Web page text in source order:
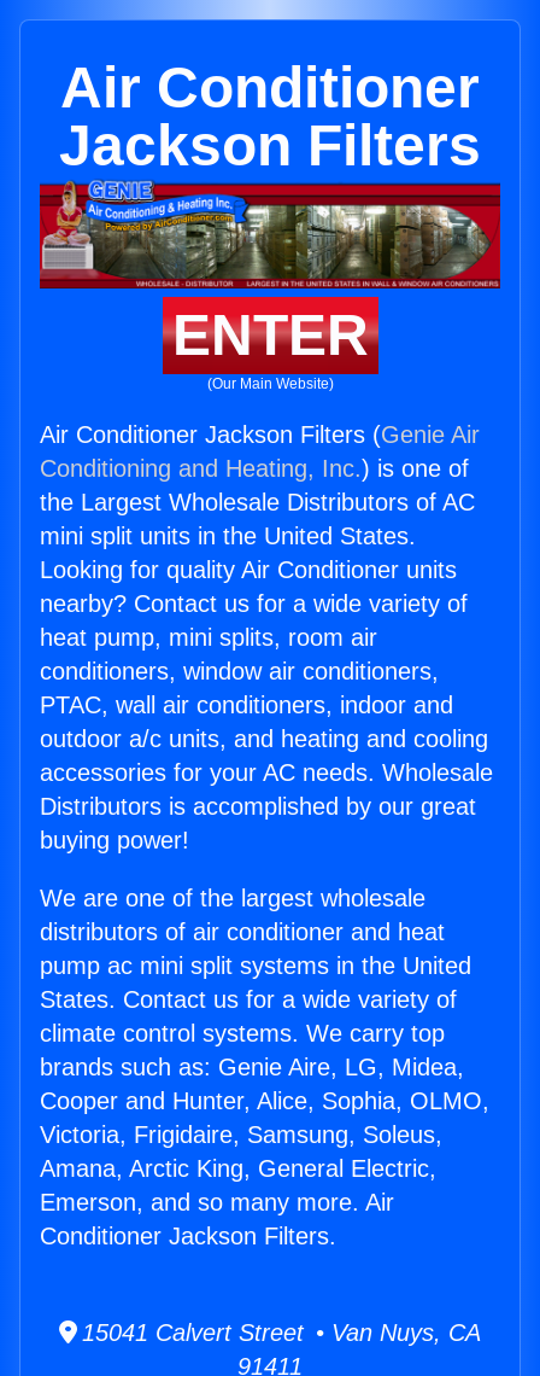
Air Conditioner
Jackson Filters
ENTER
(Our Main Website)
Air Conditioner Jackson Filters (Genie Air
Conditioning and Heating, Inc.) is one of
the Largest Wholesale Distributors of AC
mini split units in the United States.
Looking for quality Air Conditioner units
nearby? Contact us for a wide variety of
heat pump, mini splits, room air
conditioners, window air conditioners,
PTAC, wall air conditioners, indoor and
outdoor a/c units, and heating and cooling
accessories for your AC needs. Wholesale
Distributors is accomplished by our great
buying power!
We are one of the largest wholesale
distributors of air conditioner and heat
pump ac mini split systems in the United
States. Contact us for a wide variety of
climate control systems. We carry top
brands such as: Genie Aire, LG, Midea,
Cooper and Hunter, Alice, Sophia, OLMO,
Victoria, Frigidaire, Samsung, Soleus,
Amana, Arctic King, General Electric,
Emerson, and so many more. Air
Conditioner Jackson Filters.
15041 Calvert Street • Van Nuys, CA
91411